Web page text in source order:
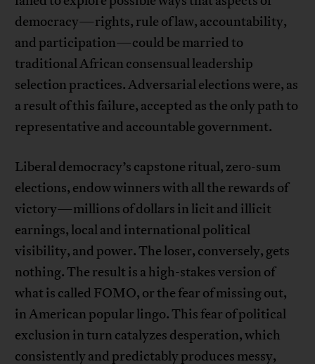
democracy—rights, rule of law, accountability,
and participation—could be married to
traditional African consensual leadership
selection practices. Adversarial elections were, as
a result of this failure, accepted as the only path to
representative and accountable government.
Liberal democracy’s capstone ritual, zero-sum
elections, endow winners with all the rewards of
victory—millions of dollars in licit and illicit
earnings, local and international political
visibility, and power. The loser, conversely, gets
nothing. The result is a high-stakes version of
what is called FOMO, or the fear of missing out,
in American popular lingo. This fear of political
exclusion in turn catalyzes desperation, which
consistently and predictably produces messy,